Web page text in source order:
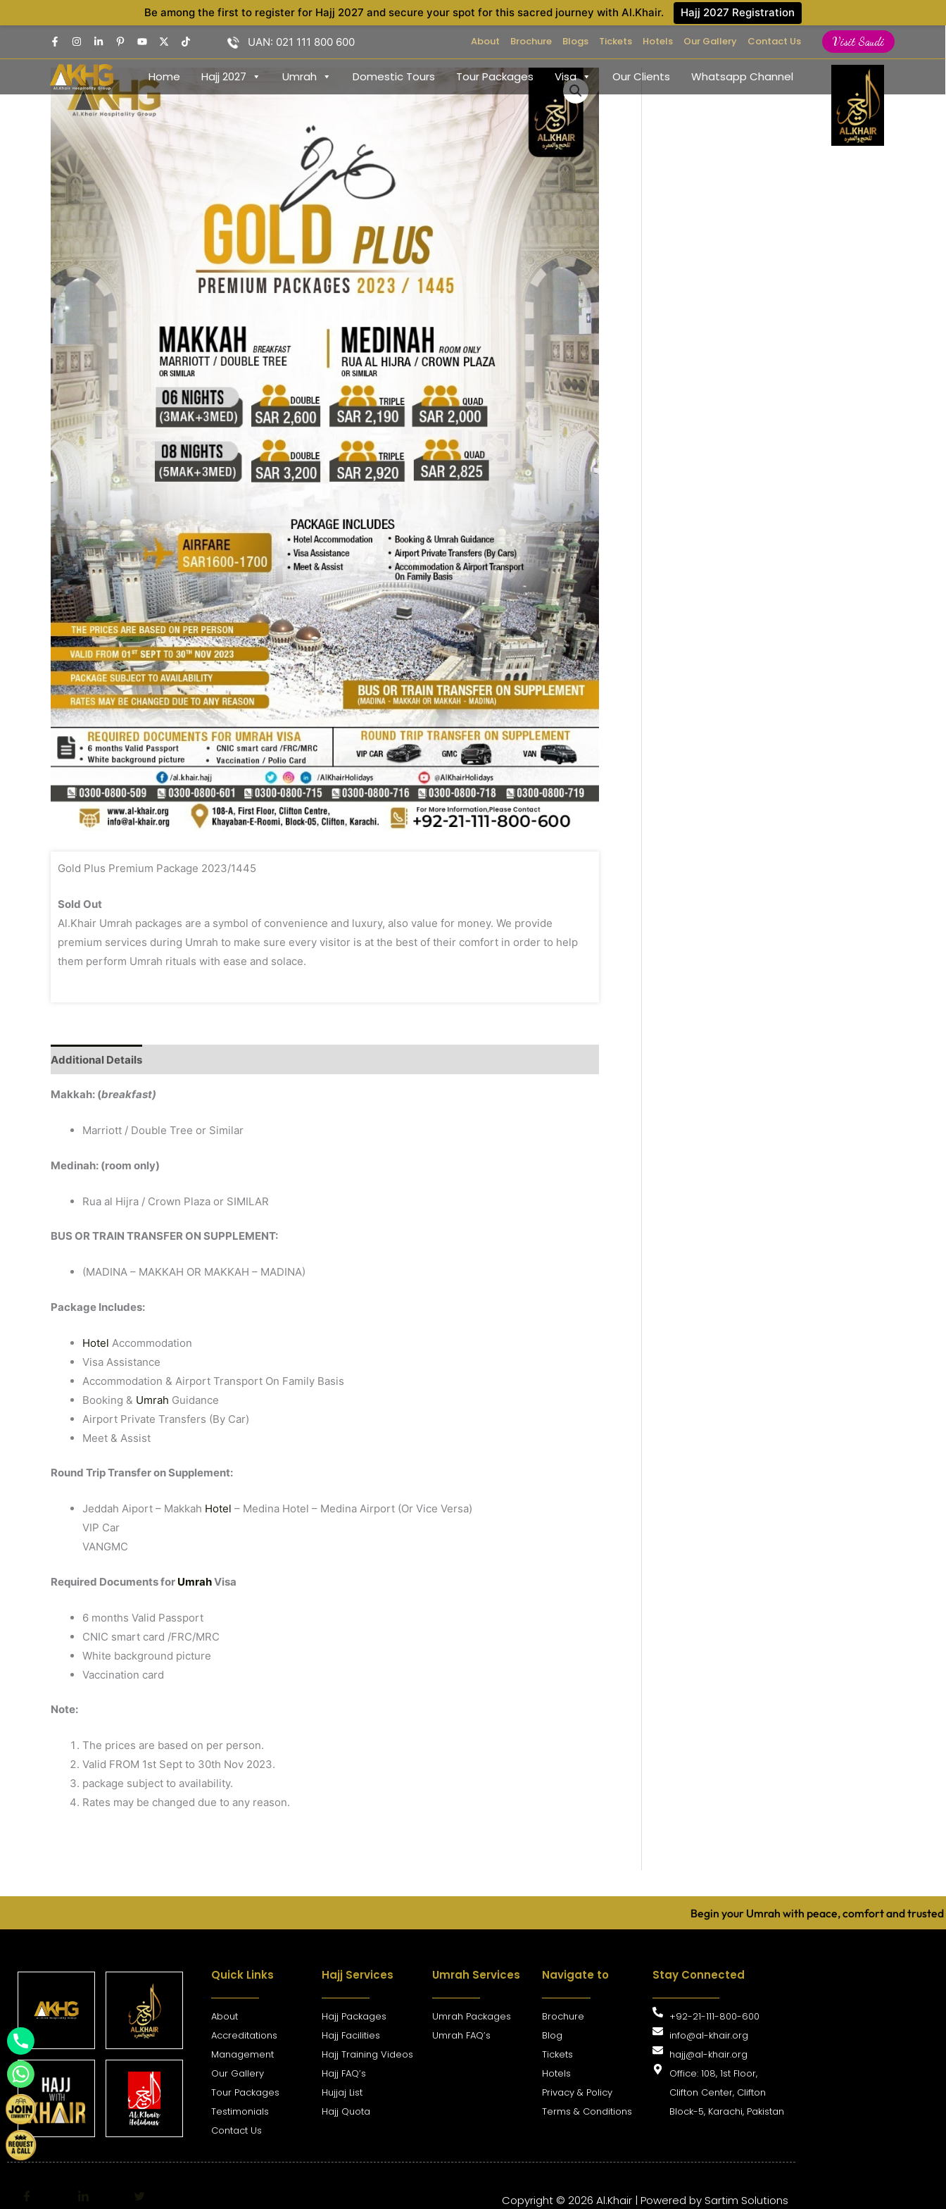
Be among the first to register for Hajj 2027 and secure your spot for this sacred journey with Al.Khair. Hajj 2027 Registration
to
UAN: 021 111 800 600 About Brochure Blogs Tickets Hotels Our Gallery Contact Us Visit Saudi
Home Hajj 2027 Umrah Domestic Tours Tour Packages Visa Our Clients Whatsapp Channel
Gold Plus Premium Package 2023/1445
Sold Out
Al.Khair Umrah packages are a symbol of convenience and luxury, also value for money. We provide
premium services during Umrah to make sure every visitor is at the best of their comfort in order to help
them perform Umrah rituals with ease and solace.
Additional Details
Makkah: (breakfast)
Marriott / Double Tree or Similar
Medinah: (room only)
Rua al Hijra / Crown Plaza or SIMILAR
BUS OR TRAIN TRANSFER ON SUPPLEMENT:
(MADINA – MAKKAH OR MAKKAH – MADINA)
Package Includes:
Hotel Accommodation
Visa Assistance
Accommodation & Airport Transport On Family Basis
Booking & Umrah Guidance
Airport Private Transfers (By Car)
Meet & Assist
Round Trip Transfer on Supplement:
Jeddah Aiport – Makkah Hotel – Medina Hotel – Medina Airport (Or Vice Versa)
VIP Car
VANGMC
Required Documents for UmrahVisa
6 months Valid Passport
CNIC smart card /FRC/MRC
White background picture
Vaccination card
Note:
The prices are based on per person.
Valid FROM 1st Sept to 30th Nov 2023.
package subject to availability.
Rates may be changed due to any reason.
Begin your Umrah with peace, comfort and trusted
Quick Links
About
Accreditations
Management
Our Gallery
Tour Packages
Testimonials
Contact Us
Hajj Services
Hajj Packages
Hajj Facilities
Hajj Training Videos
Hajj FAQ’s
Hujjaj List
Hajj Quota
Umrah Services
Umrah Packages
Umrah FAQ’s
Navigate to
Brochure
Blog
Tickets
Hotels
Privacy & Policy
Terms & Conditions
Stay Connected
+92-21-111-800-600
info@al-khair.org
hajj@al-khair.org
Office: 108, 1st Floor,
Clifton Center, Clifton
Block-5, Karachi, Pakistan
Copyright © 2026 Al.Khair | Powered bySartim Solutions